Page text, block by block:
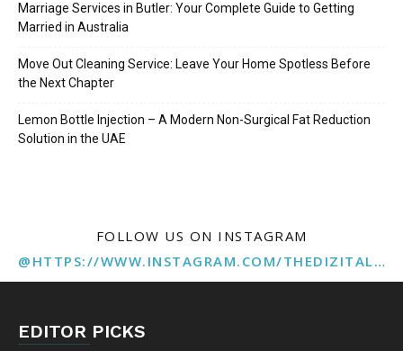
Marriage Services in Butler: Your Complete Guide to Getting
Married in Australia
Move Out Cleaning Service: Leave Your Home Spotless Before
the Next Chapter
Lemon Bottle Injection – A Modern Non-Surgical Fat Reduction
Solution in the UAE
FOLLOW US ON INSTAGRAM
@HTTPS://WWW.INSTAGRAM.COM/THEDIZITALMARKETINGAGENCY
EDITOR PICKS